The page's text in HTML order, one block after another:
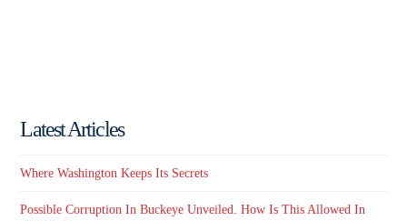
Latest Articles
Where Washington Keeps Its Secrets
Possible Corruption In Buckeye Unveiled. How Is This Allowed In